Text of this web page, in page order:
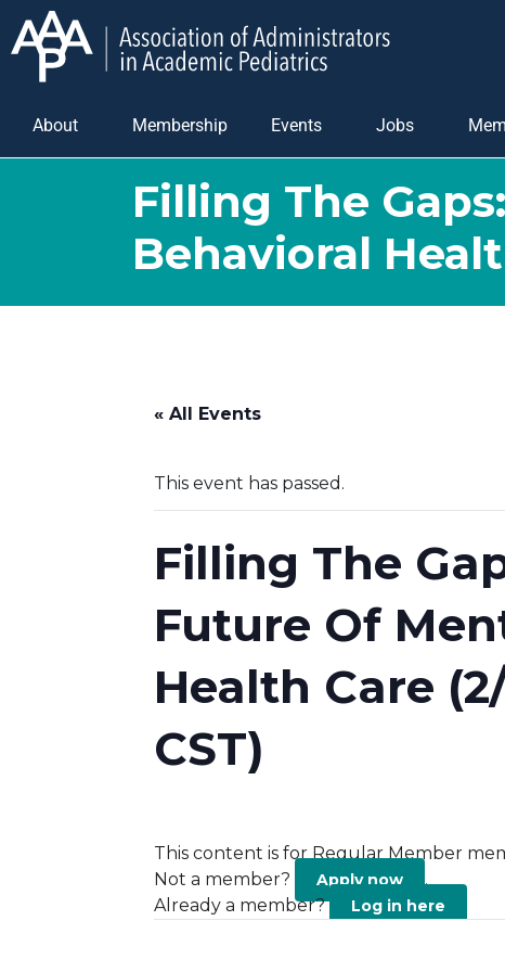
About Membership Events Jobs
Filling The
Behavioral
« All Events
This event has passed.
Filling The
Future Of
Health Care
CST)
This content is for Regular Member
Not a member?
Apply now
.
Already a member?
Log in here